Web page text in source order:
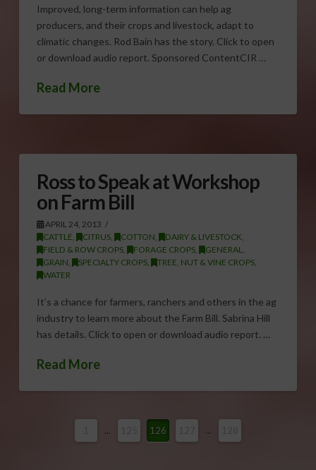
Improved, long-term information can help ag
producers, and their crops and livestock, adapt to
climatic changes. Rod Bain has the story. Click to open
or download audio report. Sponsored ContentCIR …
Read More
Ross to Speak at Workshop
on Farm Bill
APRIL 24, 2013
CATTLE
CITRUS, COTTON DAIRY & LIVESTOCK
FIELD & ROW CROPS, FORAGE CROPS, GENERAL
GRAIN
SPECIALTY CROPS, TREE, NUT & VINE CROPS,
WATER
It’s a chance for farmers, ranchers and others in the ag
industry to learn more about the Farm Bill. Sabrina Hill
has details. Click to open or download audio report. …
Read More
... 126 ...